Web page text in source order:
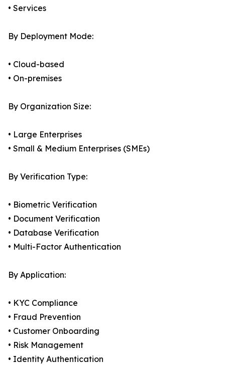
• Services
By Deployment Mode:
• Cloud-based
• On-premises
By Organization Size:
• Large Enterprises
• Small & Medium Enterprises (SMEs)
By Verification Type:
• Biometric Verification
• Document Verification
• Database Verification
• Multi-Factor Authentication
By Application:
• KYC Compliance
• Fraud Prevention
• Customer Onboarding
• Risk Management
• Identity Authentication